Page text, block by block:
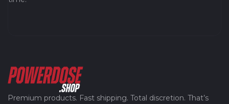
Premium products. Fast shipping. Total discretion. That’s